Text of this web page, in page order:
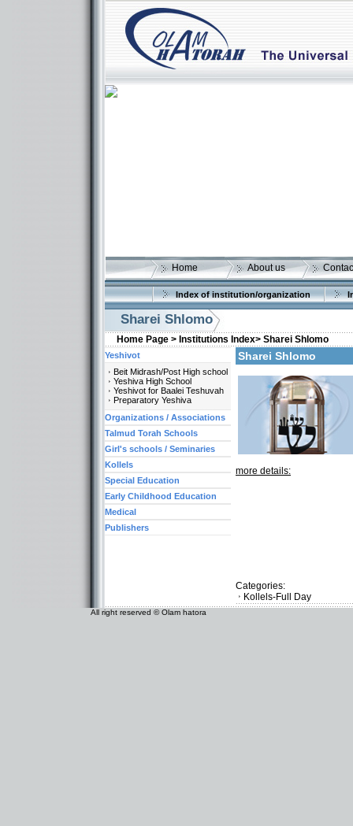
Home About us
Index of institution/organization
Sharei Shlomo
Home Page > Institutions Index> Sharei Shlomo
Sharei Shlomo
more details:
Categories:
Kollels-Full Day
Yeshivot
Beit Midrash/Post High school
Yeshiva High School
Yeshivot for Baalei Teshuvah
Preparatory Yeshiva
Organizations / Associations
Talmud Torah Schools
Girl's schools / Seminaries
Kollels
Special Education
Early Childhood Education
Medical
Publishers
All right reserved © Olam hatora